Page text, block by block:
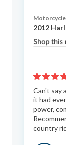
2012
Can't say
it had
power,
country